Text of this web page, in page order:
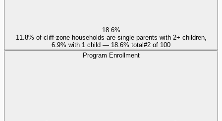
18.6%
11.8% of cliff-zone households are single parents with 2+ children,
6.9% with 1 child — 18.6% total#2 of 100
Program Enrollment